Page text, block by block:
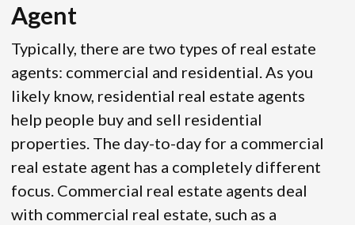
Agent
Typically, there are two types of real estate
agents: commercial and residential. As you
likely know, residential real estate agents
help people buy and sell residential
properties. The day-to-day for a commercial
real estate agent has a completely different
focus. Commercial real estate agents deal
with commercial real estate, such as a